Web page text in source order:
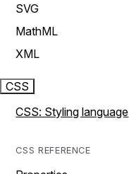
SVG
MathML
XML
CSS
CSS: Styling language
CSS REFERENCE